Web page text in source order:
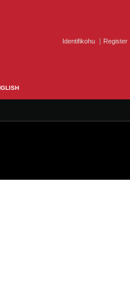
Identifikohu Register